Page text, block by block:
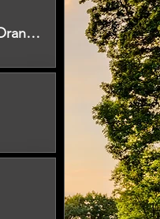
U.S Department of Defense Day AND Agent Orange Awareness Day